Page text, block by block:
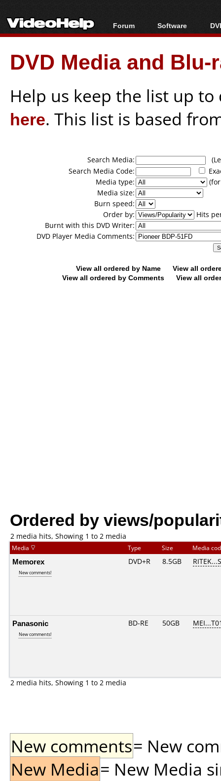
Forum
Forum Index
Today's Posts
New Posts
Software
All software
Popular tools
Portable tools
DVD Media and
Help us keep the list up
here. This list is based
Search Media:
Search Media Code:
Media type:
Media size:
Burn speed:
Order by:
Hits
Burnt with this DVD Writer:
DVD Player Media Comments:
View all ordered by Name
View all
View all ordered by Comments
View all
Ordered by views/
2 media hits, Showing 1 to 2 media
Media Type Size Media
Memorex
New comments!
DVD+R 8.5GB
Panasonic
New comments!
BD-RE 50GB
2 media hits, Showing 1 to 2 media
New comments= New
New Media= New Media